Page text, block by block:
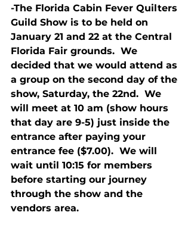
-The Florida Cabin Fever Quilters
Guild Show is to be held on
January 21 and 22 at the Central
Florida Fair grounds.  We
decided that we would attend as
a group on the second day of the
show, Saturday, the 22nd.  We
will meet at 10 am (show hours
that day are 9-5) just inside the
entrance after paying your
entrance fee ($7.00).  We will
wait until 10:15 for members
before starting our journey
through the show and the
vendors area.